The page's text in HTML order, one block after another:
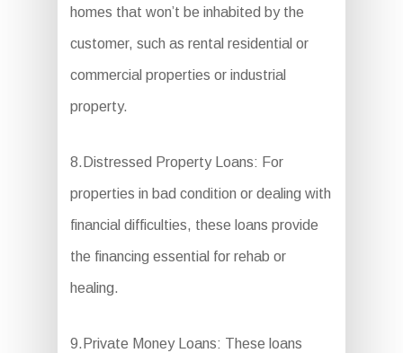
homes that won’t be inhabited by the
customer, such as rental residential or
commercial properties or industrial
property.
8.Distressed Property Loans: For
properties in bad condition or dealing with
financial difficulties, these loans provide
the financing essential for rehab or
healing.
9.Private Money Loans: These loans